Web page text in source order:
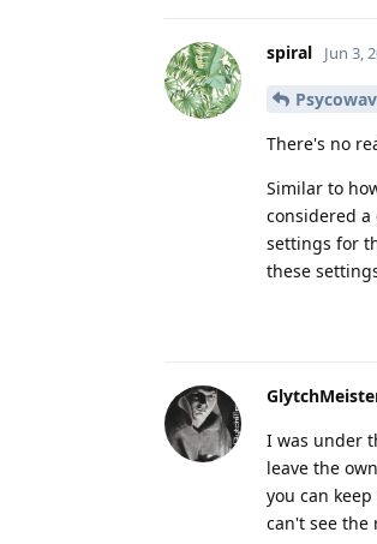
spiral Jun 3,
There's no
Similar to
considered a
settings for
these
I was under
leave the
you can
can't see the